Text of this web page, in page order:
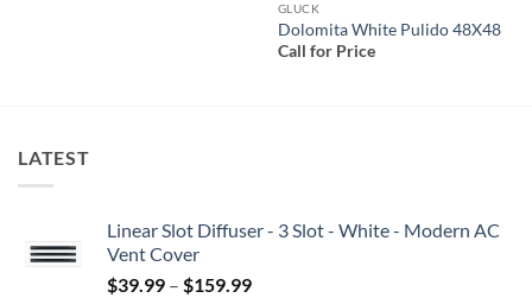
GLUCK
Dolomita White Pulido 48X48
Call for Price
LATEST
Linear Slot Diffuser - 3 Slot - White - Modern AC
Vent Cover
$39.99 – $159.99Price